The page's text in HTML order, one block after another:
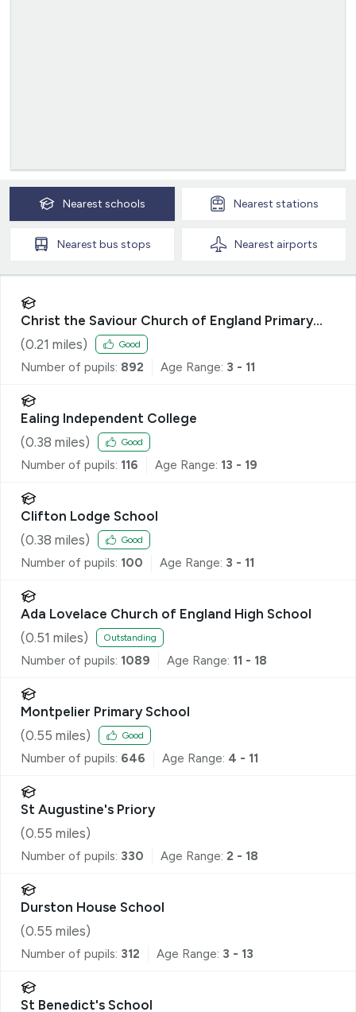
Nearest schools Nearest stations
Nearest bus stops Nearest airports
Christ the Saviour Church of England Primary
School
(0.21 miles) Good
Number of pupils: 892 Age Range: 3 - 11
Ealing Independent College
(0.38 miles) Good
Number of pupils: 116 Age Range: 13 - 19
Clifton Lodge School
(0.38 miles) Good
Number of pupils: 100 Age Range: 3 - 11
Ada Lovelace Church of England High School
(0.51 miles) Outstanding
Number of pupils: 1089 Age Range: 11 - 18
Montpelier Primary School
(0.55 miles) Good
Number of pupils: 646 Age Range: 4 - 11
St Augustine's Priory
(0.55 miles)
Number of pupils: 330 Age Range: 2 - 18
Durston House School
(0.55 miles)
Number of pupils: 312 Age Range: 3 - 13
St Benedict's School